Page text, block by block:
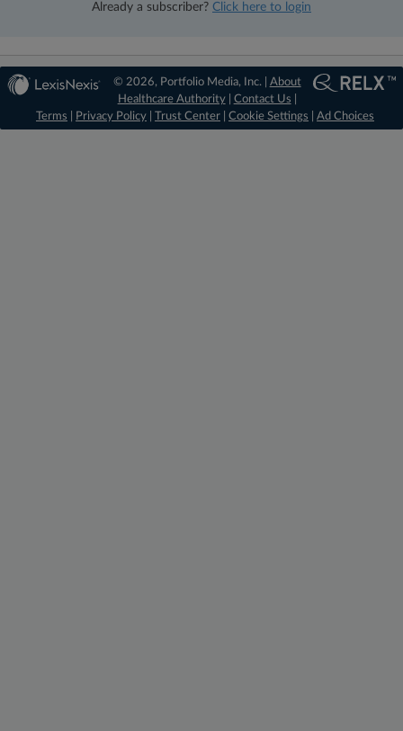
Already a subscriber? Click here to login
© 2026, Portfolio Media, Inc. | About
Healthcare Authority| Contact Us
Terms
Privacy Policy Trust Center Cookie Settings Ad Choices